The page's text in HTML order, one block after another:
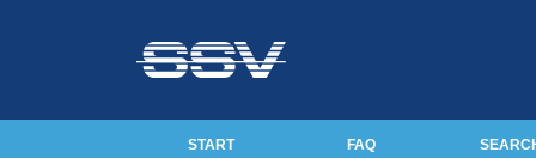
START FAQ